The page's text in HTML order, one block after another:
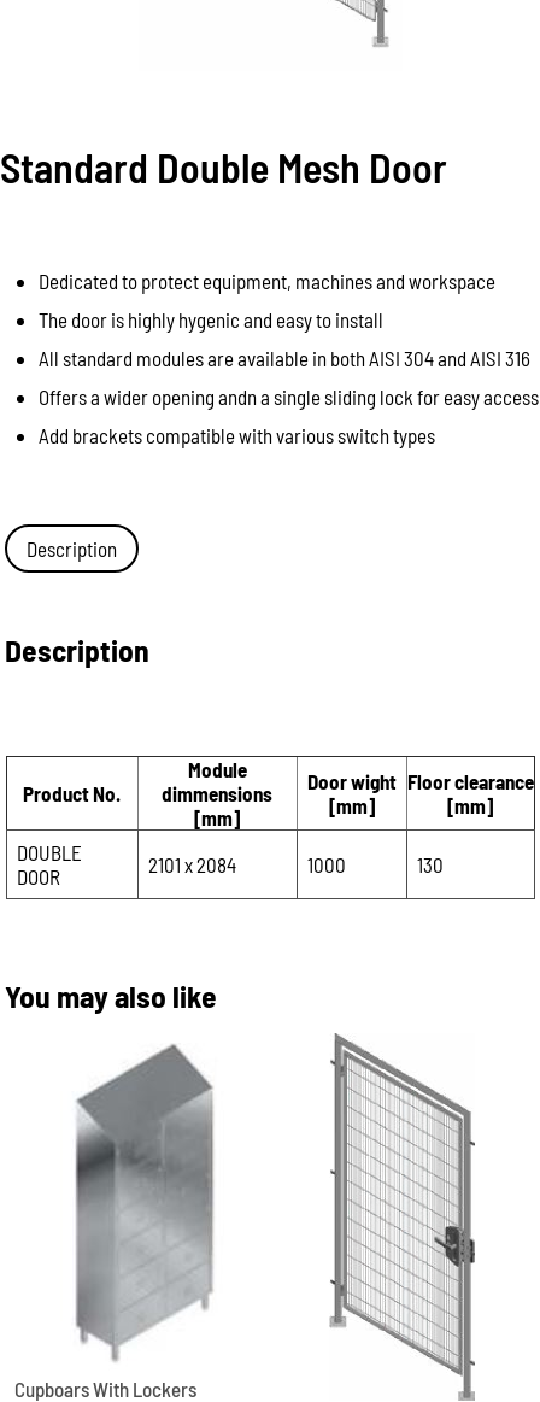
Standard Double Mesh Door
Dedicated to protect equipment, machines and workspace
The door is highly hygenic and easy to install
All standard modules are available in both AISI 304 and AISI 316
Offers a wider opening andn a single sliding lock for easy access
Add brackets compatible with various switch types
Description
Description
Product No.
Module
dimmensions
[mm]
Door wight
[mm]
Floor clearance
[mm]
DOUBLE
DOOR
2101 x 2084 1000 130
You may also like
Cupboars With Lockers